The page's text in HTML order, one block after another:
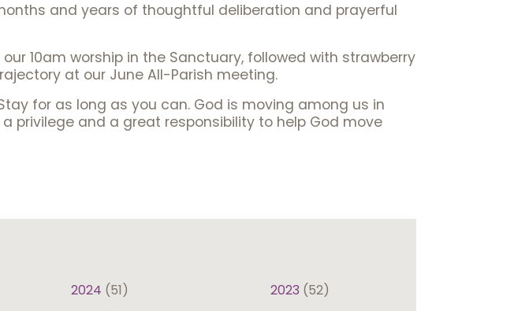
and years of thoughtful deliberation and prayerful
10am worship in the Sanctuary, followed with strawberry
at our June All-Parish meeting.
for as long as you can. God is moving among us in
privilege and a great responsibility to help God move
2024 (51) 2023 (52)